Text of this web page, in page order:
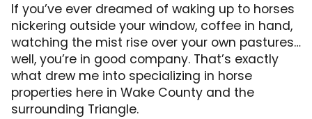
If you’ve ever dreamed of waking up to horses
nickering outside your window, coffee in hand,
watching the mist rise over your own pastures…
well, you’re in good company. That’s exactly
what drew me into specializing in horse
properties here in Wake County and the
surrounding Triangle.